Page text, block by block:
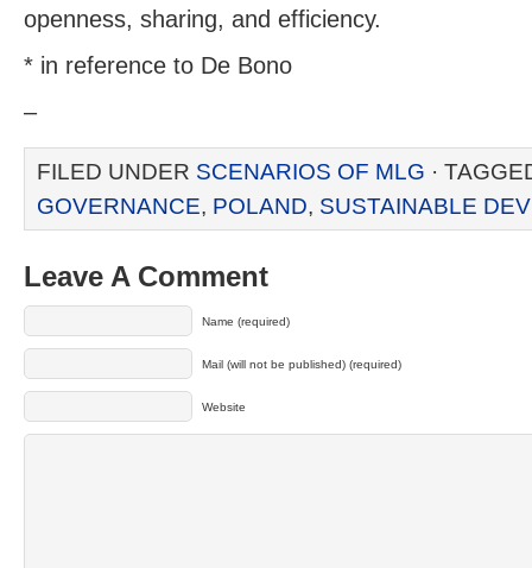
openness, sharing, and efficiency.
* in reference to De Bono
–
FILED UNDER SCENARIOS OF MLG ·
GOVERNANCE, POLAND, SUSTAINABLE
Leave A Comment
Name (required)
Mail (will not be published) (required)
Website